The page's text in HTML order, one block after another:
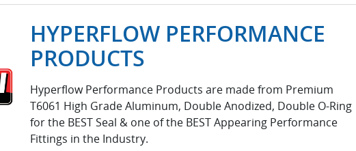
HYPERFLOW PERFORMANCE
PRODUCTS
Hyperflow Performance Products are made from Premium
T6061 High Grade Aluminum, Double Anodized, Double O-Ring
for the BEST Seal & one of the BEST Appearing Performance
Fittings in the Industry.